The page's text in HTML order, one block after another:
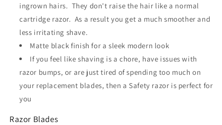
ingrown hairs. They don't raise the hair like a normal
cartridge razor. As a result you get a much smoother and
less irritating shave.
Matte black finish for a sleek modern look
If you feel like shaving is a chore, have issues with
razor bumps, or are just tired of spending too much on
your replacement blades, then a Safety razor is perfect for
you
Razor Blades